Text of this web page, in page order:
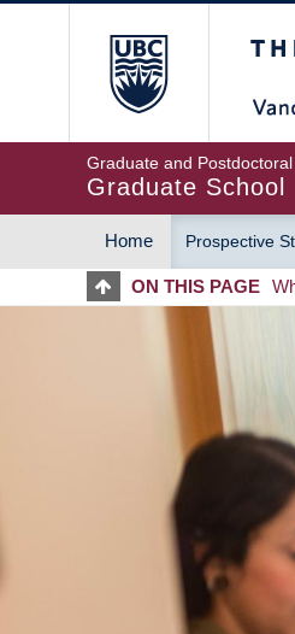
Graduate and
Graduate School
MAIN
Home Prospective
ON THIS PAGE